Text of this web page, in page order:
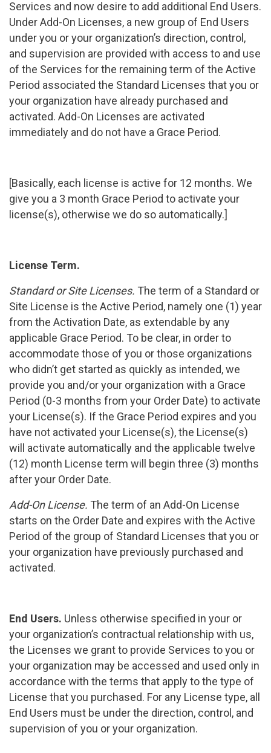
Services and now desire to add additional End Users.
Under Add-On Licenses, a new group of End Users
under you or your organization’s direction, control,
and supervision are provided with access to and use
of the Services for the remaining term of the Active
Period associated the Standard Licenses that you or
your organization have already purchased and
activated. Add-On Licenses are activated
immediately and do not have a Grace Period.
[Basically, each license is active for 12 months. We
give you a 3 month Grace Period to activate your
license(s), otherwise we do so automatically.]
License Term.
Standard or Site Licenses. The term of a Standard or
Site License is the Active Period, namely one (1) year
from the Activation Date, as extendable by any
applicable Grace Period. To be clear, in order to
accommodate those of you or those organizations
who didn’t get started as quickly as intended, we
provide you and/or your organization with a Grace
Period (0-3 months from your Order Date) to activate
your License(s). If the Grace Period expires and you
have not activated your License(s), the License(s)
will activate automatically and the applicable twelve
(12) month License term will begin three (3) months
after your Order Date.
Add-On License. The term of an Add-On License
starts on the Order Date and expires with the Active
Period of the group of Standard Licenses that you or
your organization have previously purchased and
activated.
End Users. Unless otherwise specified in your or
your organization’s contractual relationship with us,
the Licenses we grant to provide Services to you or
your organization may be accessed and used only in
accordance with the terms that apply to the type of
License that you purchased. For any License type, all
End Users must be under the direction, control, and
supervision of you or your organization.